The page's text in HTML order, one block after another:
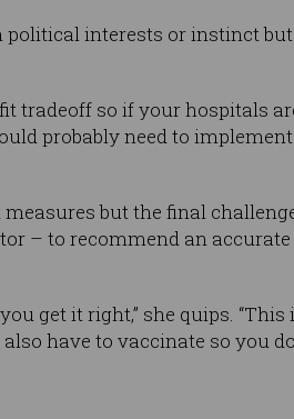
political interests or instinct
tradeoff so if your hospitals
probably need to
but the final
– to recommend an accurate
get it right,” she quips.
have to vaccinate so you